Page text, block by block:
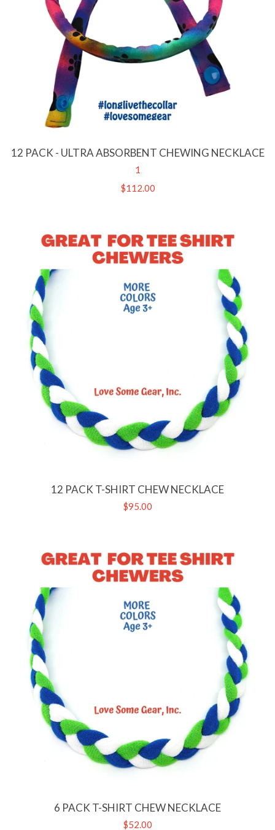
12 PACK - ULTRA ABSORBENT CHEWING NECKLACE
1
Regular
$112.00
12 PACK T-SHIRT CHEW NECKLACE
Regular
$95.00
6 PACK T-SHIRT CHEW NECKLACE
Regular
$52.00